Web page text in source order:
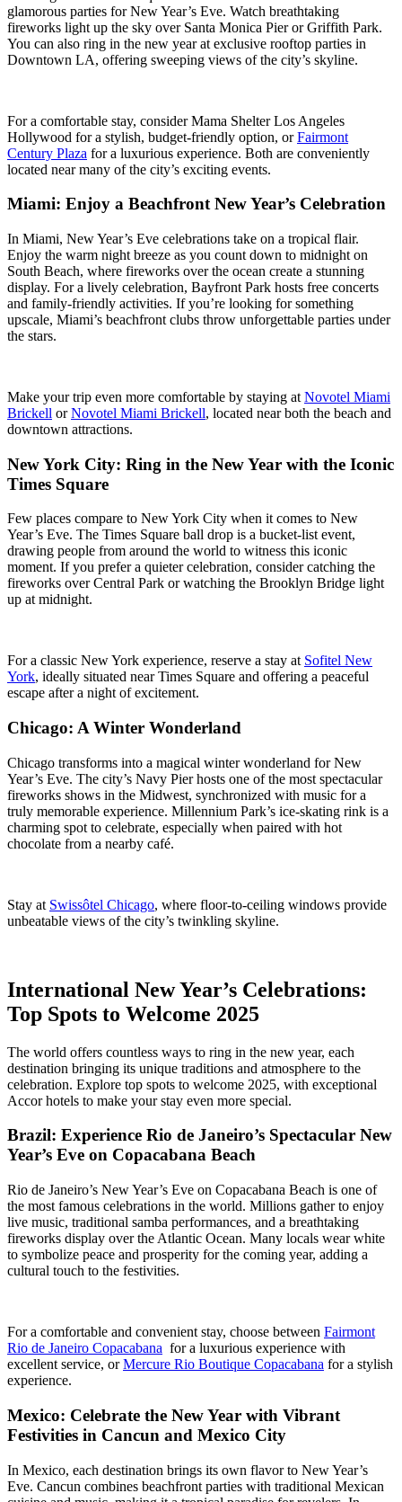
glamorous parties for New Year’s Eve. Watch breathtaking
fireworks light up the sky over Santa Monica Pier or Griffith Park.
You can also ring in the new year at exclusive rooftop parties in
Downtown LA, offering sweeping views of the city’s skyline.
For a comfortable stay, considerMama Shelter Los Angeles
Hollywood for a stylish, budget-friendly option, orFairmont
Century Plaza for a luxurious experience. Both are conveniently
located near many of the city’s exciting events.
Miami: Enjoy a Beachfront New Year’s Celebration
In Miami, New Year’s Eve celebrations take on a tropical flair.
Enjoy the warm night breeze as you count down to midnight on
South Beach, where fireworks over the ocean create a stunning
display. For a lively celebration, Bayfront Park hosts free concerts
and family-friendly activities. If you’re looking for something
upscale, Miami’s beachfront clubs throw unforgettable parties under
the stars.
Make your trip even more comfortable by staying at Novotel Miami
Brickell orNovotel Miami Brickell, located near both the beach and
downtown attractions.
New York City: Ring in the New Year with the Iconic
Times Square
Few places compare to New York City when it comes to New
Year’s Eve. The Times Square ball drop is a bucket-list event,
drawing people from around the world to witness this iconic
moment. If you prefer a quieter celebration, consider catching the
fireworks over Central Park or watching the Brooklyn Bridge light
up at midnight.
For a classic New York experience, reserve a stay at Sofitel New
York, ideally situated near Times Square and offering a peaceful
escape after a night of excitement.
Chicago: A Winter Wonderland
Chicago transforms into a magical winter wonderland for New
Year’s Eve. The city’s Navy Pier hosts one of the most spectacular
fireworks shows in the Midwest, synchronized with music for a
truly memorable experience. Millennium Park’s ice-skating rink is a
charming spot to celebrate, especially when paired with hot
chocolate from a nearby café.
Stay at Swissôtel Chicago, where floor-to-ceiling windows provide
unbeatable views of the city’s twinkling skyline.
International New Year’s Celebrations:
Top Spots to Welcome 2025
The world offers countless ways to ring in the new year, each
destination bringing its unique traditions and atmosphere to the
celebration. Explore top spots to welcome 2025, with exceptional
Accor hotels to make your stay even more special.
Brazil: Experience Rio de Janeiro’s Spectacular New
Year’s Eve on Copacabana Beach
Rio de Janeiro’s New Year’s Eve on Copacabana Beach is one of
the most famous celebrations in the world. Millions gather to enjoy
live music, traditional samba performances, and a breathtaking
fireworks display over the Atlantic Ocean. Many locals wear white
to symbolize peace and prosperity for the coming year, adding a
cultural touch to the festivities.
For a comfortable and convenient stay, choose between Fairmont
Rio de Janeiro Copacabana for a luxurious experience with
excellent service, orMercure Rio Boutique Copacabana for a stylish
experience.
Mexico: Celebrate the New Year with Vibrant
Festivities in Cancun and Mexico City
In Mexico, each destination brings its own flavor to New Year’s
Eve. Cancun combines beachfront parties with traditional Mexican